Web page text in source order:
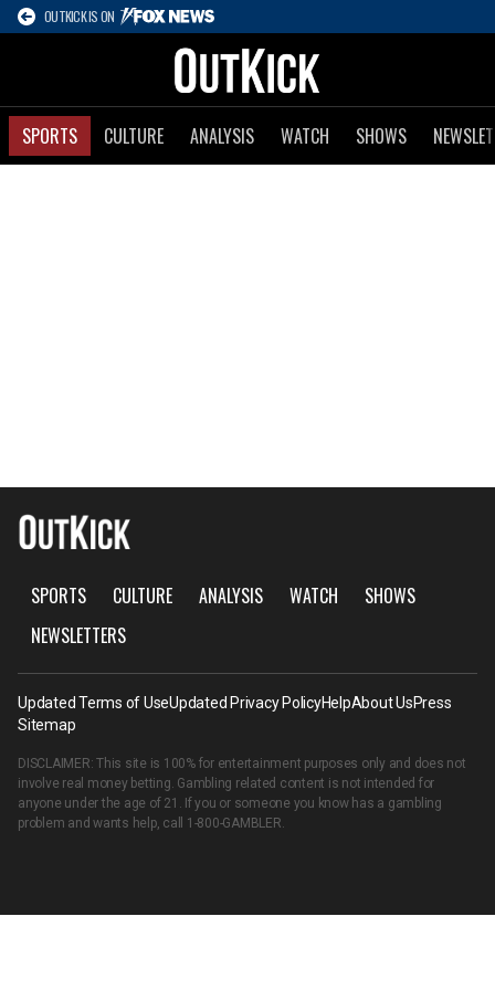
OUTKICK IS ON
SPORTS CULTURE ANALYSIS WATCH SHOWS
SPORTS CULTURE ANALYSIS WATCH
SHOWS
NEWSLETTERS
Updated Terms of UseUpdated Privacy PolicyHelpAbout UsPress
Sitemap
DISCLAIMER: This site is 100% for entertainment purposes only and does not
involve real money betting. Gambling related content is not intended for
anyone under the age of 21. If you or someone you know has a gambling
problem and wants help, call 1-800-GAMBLER.